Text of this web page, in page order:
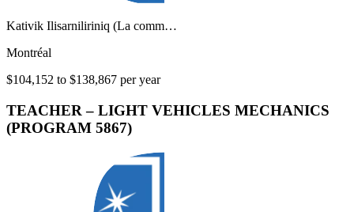
Kativik Ilisarniliriniq (La comm…
Montréal
$104,152 to $138,867 per year
TEACHER – LIGHT VEHICLES MECHANICS
(PROGRAM 5867)